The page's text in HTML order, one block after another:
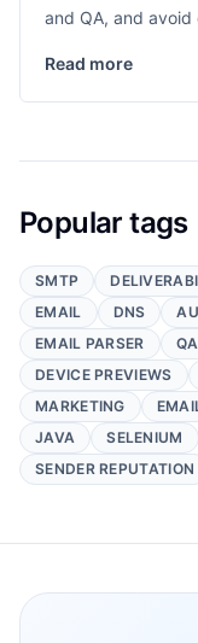
and QA, and
Read more
Popular tags
SMTP
EMAIL
DNS
EMAIL PARSER
QA
DEVICE PREVIEWS
MARKETING
JAVA
SELENIUM
SENDER REPUTATION